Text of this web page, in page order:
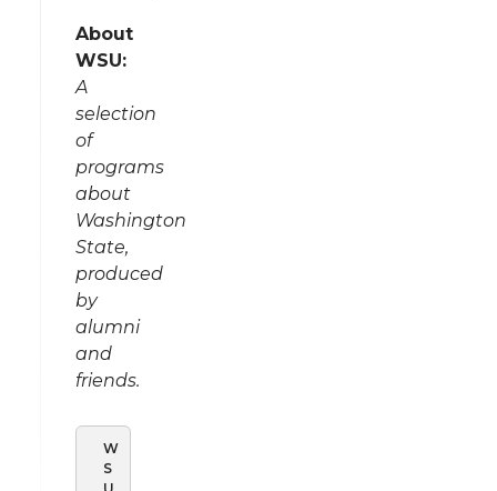
About
WSU:
A
selection
of
programs
about
Washington
State,
produced
by
alumni
and
friends.
W
S